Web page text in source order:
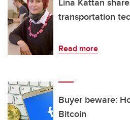
Lina Kattan
transportation
Read more
Buyer beware:
Bitcoin